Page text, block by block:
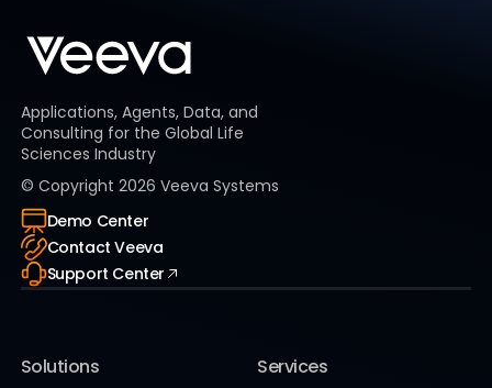
Applications, Agents, Data, and
Consulting for the Global Life
Sciences Industry
© Copyright 2026 Veeva Systems
Demo Center
Contact Veeva
Support Center
Solutions Services